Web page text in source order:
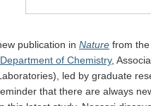
publication in Nature from
Department of Chemistry,
led by graduate
that there are always